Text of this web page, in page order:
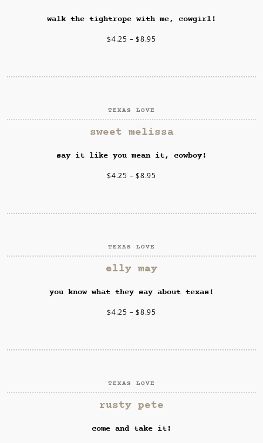
walk the tightrope with me, cowgirl!
$4.25 –$8.95
SELECT OPTIONS
TEXAS LOVE
sweet melissa
say it like you mean it, cowboy!
$4.25 –$8.95
SELECT OPTIONS
TEXAS LOVE
elly may
you know what they say about texas!
$4.25 –$8.95
SELECT OPTIONS
TEXAS LOVE
rusty pete
come and take it!